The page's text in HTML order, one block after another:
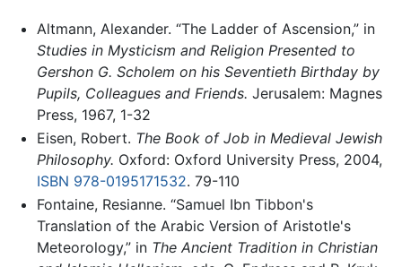
Altmann, Alexander. “The Ladder of Ascension,” in
Studies in Mysticism and Religion Presented to
Gershon G. Scholem on his Seventieth Birthday by
Pupils, Colleagues and Friends. Jerusalem: Magnes
Press, 1967, 1-32
Eisen, Robert. The Book of Job in Medieval Jewish
Philosophy. Oxford: Oxford University Press, 2004,
ISBN 978-0195171532. 79-110
Fontaine, Resianne. “Samuel Ibn Tibbon's
Translation of the Arabic Version of Aristotle's
Meteorology,” in The Ancient Tradition in Christian